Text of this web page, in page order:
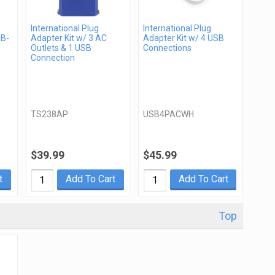
International Plug
Adapter Kit w/ 3 AC
Outlets & 1 USB
Connection
TS238AP
$39.99
Add To Cart
International Plug
Adapter Kit w/ 4 USB
Connections
USB4PACWH
$45.99
Add To Cart
Top